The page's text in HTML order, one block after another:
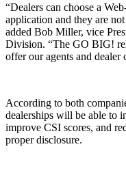
“Dealers can choose a
application and they are
added Bob Miller, vice
Division. “The GO BIG!
offer our agents and dealer
According to both
dealerships will be able to
improve CSI scores, and
proper disclosure.